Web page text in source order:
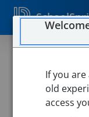
West Delaware
West Delaware
Google Maps
If you
old
access